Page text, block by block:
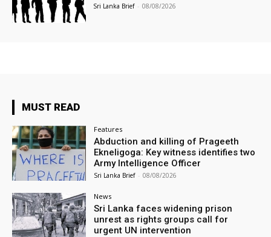
Sri Lanka Brief - 08/08/2026
MUST READ
Features
Abduction and killing of Prageeth
Ekneligoga: Key witness identifies two
Army Intelligence Officer
Sri Lanka Brief - 08/08/2026
News
Sri Lanka faces widening prison
unrest as rights groups call for
urgent UN intervention